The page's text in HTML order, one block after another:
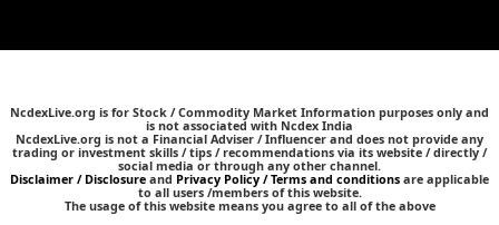
NcdexLive.org is for Stock / Commodity Market Information purposes only and
is not associated with Ncdex India
NcdexLive.org is not a Financial Adviser / Influencer and does not provide any
trading or investment skills / tips / recommendations via its website / directly /
social media or through any other channel.
Disclaimer / Disclosure and Privacy Policy / Terms and conditions are applicable
to all users /members of this website.
The usage of this website means you agree to all of the above